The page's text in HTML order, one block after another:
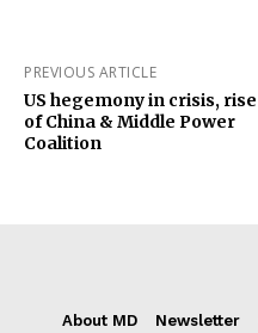
PREVIOUS ARTICLE
US hegemony in crisis, rise
of China & Middle Power
Coalition
About MD Newsletter